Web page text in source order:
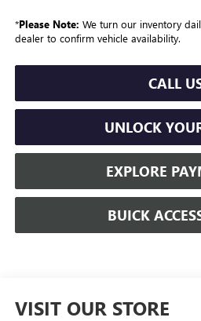
*Please Note: We turn our inventory
dealer to confirm vehicle availability.
CALL
UNLOCK
EXPLORE
BUICK
VISIT OUR STORE